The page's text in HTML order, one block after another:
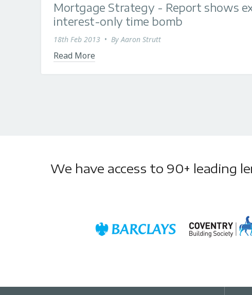
Mortgage Strategy - Report shows
interest-only time bomb
18th Feb 2013 • By Aaron Strutt
Read More
We have access to 90+ leading